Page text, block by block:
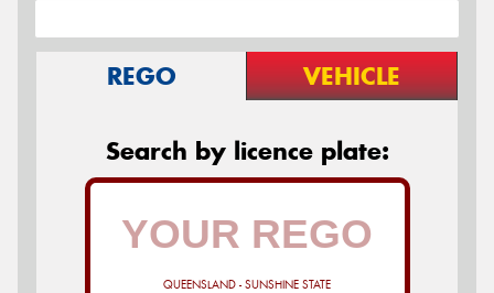
REGO VEHICLE
Search by licence plate:
QUEENSLAND - SUNSHINE STATE